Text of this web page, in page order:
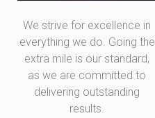
We strive for excellence in
everything we do. Going the
extra mile is our standard,
as we are committed to
delivering outstanding
results.